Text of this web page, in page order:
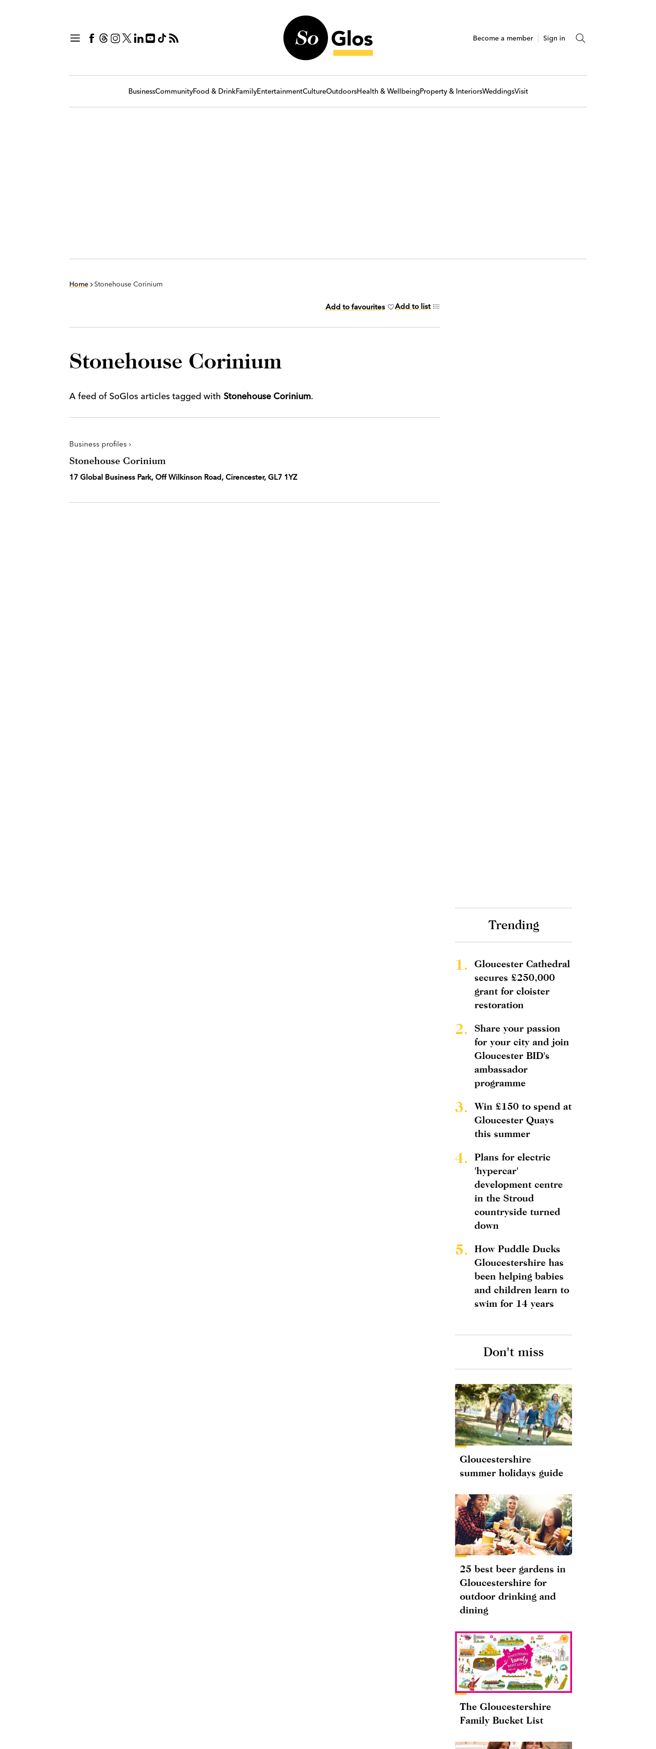
Become a member Sign in
BusinessCommunityFood & DrinkFamilyEntertainmentCultureOutdoorsHealth & WellbeingProperty & InteriorsWeddingsVisit
Home Stonehouse Corinium
Add to favourites Add to list
Stonehouse Corinium
A feed of SoGlos articles tagged with Stonehouse Corinium.
Business profiles ›
Stonehouse Corinium
17 Global Business Park, Off Wilkinson Road, Cirencester, GL7 1YZ
Trending
1.
Gloucester Cathedral
secures £250,000
grant for cloister
restoration
2.
Share your passion
for your city and join
Gloucester BID's
ambassador
programme
3.
Win £150 to spend at
Gloucester Quays
this summer
4.
Plans for electric
'hypercar'
development centre
in the Stroud
countryside turned
down
5.
How Puddle Ducks
Gloucestershire has
been helping babies
and children learn to
swim for 14 years
Don't miss
Gloucestershire
summer holidays guide
25 best beer gardens in
Gloucestershire for
outdoor drinking and
dining
The Gloucestershire
Family Bucket List